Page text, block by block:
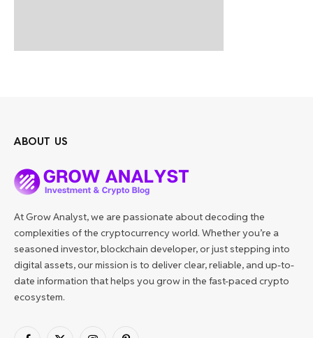
ABOUT US
At Grow Analyst, we are passionate about decoding the
complexities of the cryptocurrency world. Whether you’re a
seasoned investor, blockchain developer, or just stepping into
digital assets, our mission is to deliver clear, reliable, and up-to-
date information that helps you grow in the fast-paced crypto
ecosystem.